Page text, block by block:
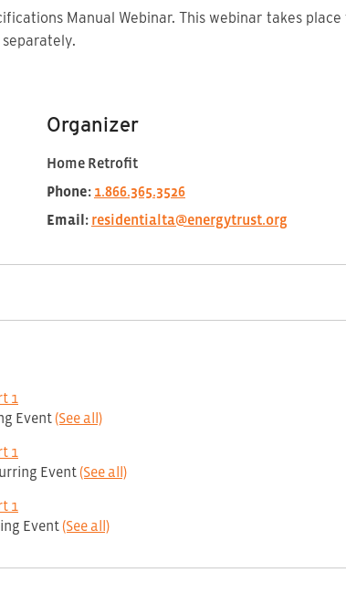
Manual Webinar. This webinar takes
Organizer
Home Retrofit
Phone: 1.866.365.3526
Email: residentialta@energytrust.org
1
Event(See all)
1
Event(See all)
1
Event(See all)